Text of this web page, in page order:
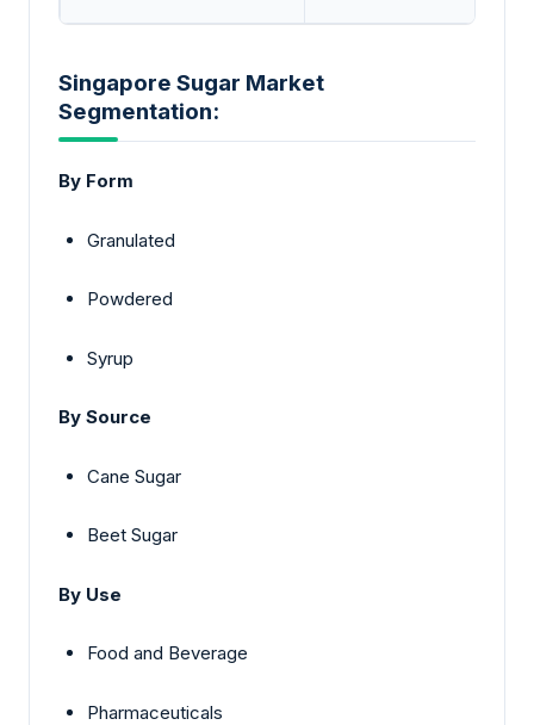
Singapore Sugar Market
Segmentation:
By Form
Granulated
Powdered
Syrup
By Source
Cane Sugar
Beet Sugar
By Use
Food and Beverage
Pharmaceuticals